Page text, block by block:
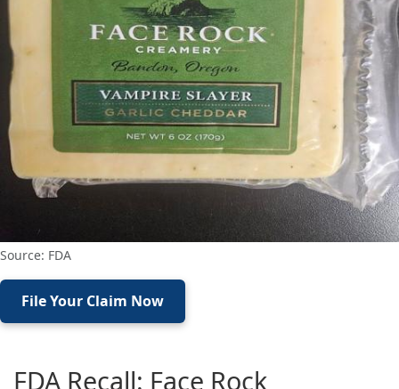
Source: FDA
File Your Claim Now
FDA Recall: Face Rock